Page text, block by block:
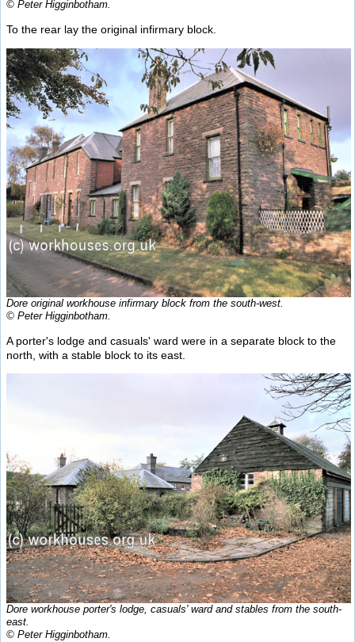
© Peter Higginbotham.
To the rear lay the original infirmary block.
Dore original workhouse infirmary block from the south-west.
© Peter Higginbotham.
A porter's lodge and casuals' ward were in a separate block to the
north, with a stable block to its east.
Dore workhouse porter's lodge, casuals' ward and stables from the south-
east.
© Peter Higginbotham.